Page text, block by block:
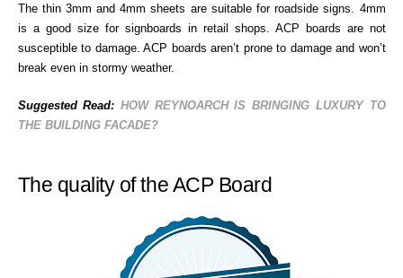
The thin 3mm and 4mm sheets are suitable for roadside signs. 4mm
is a good size for signboards in retail shops. ACP boards are not
susceptible to damage. ACP boards aren’t prone to damage and won’t
break even in stormy weather.
Suggested Read: HOW REYNOARCH IS BRINGING LUXURY TO
THE BUILDING FACADE?
The quality of the ACP Board